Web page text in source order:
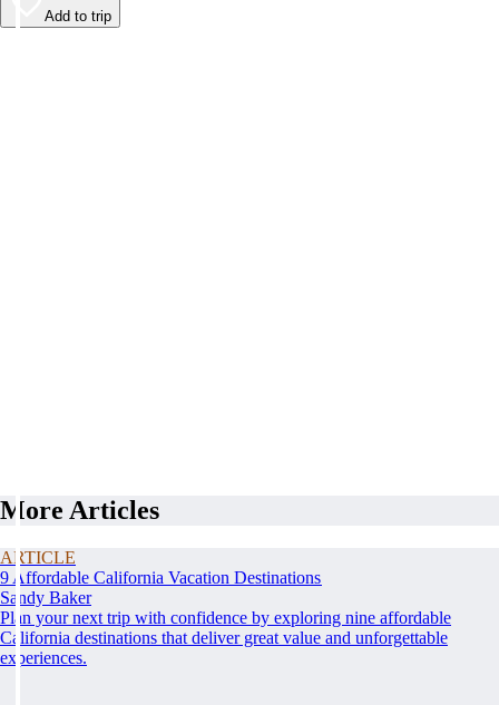
Add to trip
More Articles
ARTICLE
9 Affordable California Vacation Destinations
Sandy Baker
Plan your next trip with confidence by exploring nine affordable
California destinations that deliver great value and unforgettable
experiences.